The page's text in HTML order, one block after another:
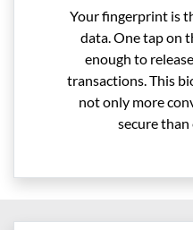
Your fingerprint is
data. One tap on
enough to
transactions. This
not only more
secure than